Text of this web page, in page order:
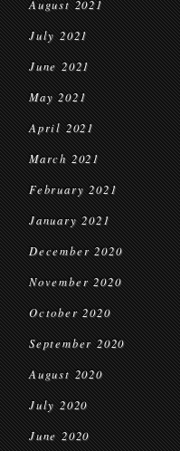
August 2021
July 2021
June 2021
May 2021
April 2021
March 2021
February 2021
January 2021
December 2020
November 2020
October 2020
September 2020
August 2020
July 2020
June 2020